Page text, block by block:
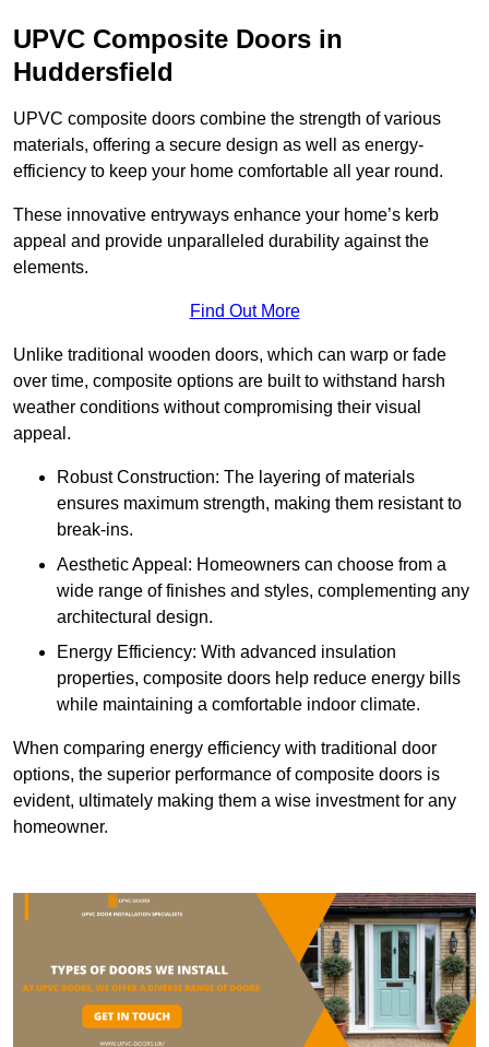
UPVC Composite Doors in
Huddersfield
UPVC composite doors combine the strength of various
materials, offering a secure design as well as energy-
efficiency to keep your home comfortable all year round.
These innovative entryways enhance your home’s kerb
appeal and provide unparalleled durability against the
elements.
Find Out More
Unlike traditional wooden doors, which can warp or fade
over time, composite options are built to withstand harsh
weather conditions without compromising their visual
appeal.
Robust Construction: The layering of materials
ensures maximum strength, making them resistant to
break-ins.
Aesthetic Appeal: Homeowners can choose from a
wide range of finishes and styles, complementing any
architectural design.
Energy Efficiency: With advanced insulation
properties, composite doors help reduce energy bills
while maintaining a comfortable indoor climate.
When comparing energy efficiency with traditional door
options, the superior performance of composite doors is
evident, ultimately making them a wise investment for any
homeowner.